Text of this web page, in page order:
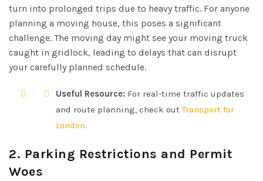
turn into prolonged trips due to heavy traffic. For anyone
planning a moving house, this poses a significant
challenge. The moving day might see your moving truck
caught in gridlock, leading to delays that can disrupt
your carefully planned schedule.
Useful Resource: For real-time traffic updates
and route planning, check outTransport for
London.
2. Parking Restrictions and Permit
Woes